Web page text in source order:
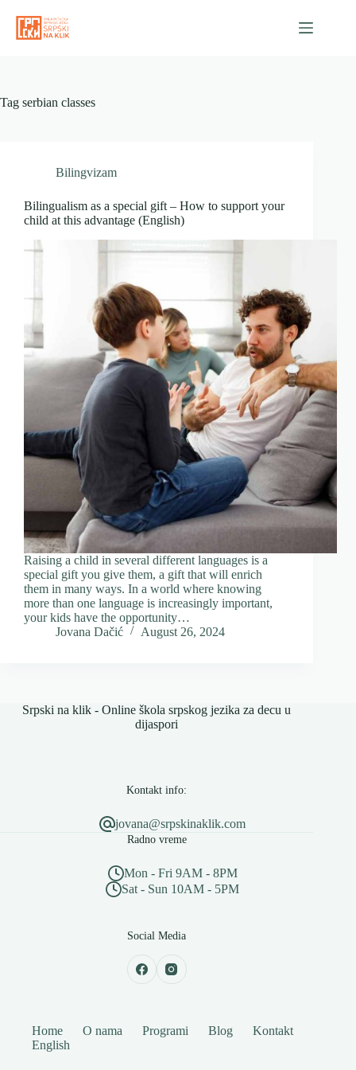
content
Tag serbian classes
Bilingvizam
Bilingualism as a special gift – How to support your
child at this advantage (English)
Raising a child in several different languages ​​is a
special gift you give them, a gift that will enrich
them in many ways. In a world where knowing
more than one language is increasingly important,
your kids have the opportunity…
Jovana Dačić
August 26, 2024
Srpski na klik - Online škola srpskog jezika za decu u
dijaspori
Kontakt info:
jovana@srpskinaklik.com
Radno vreme
Mon - Fri 9AM - 8PM
Sat - Sun 10AM - 5PM
Social Media
Home O nama Programi Blog
Kontakt
English